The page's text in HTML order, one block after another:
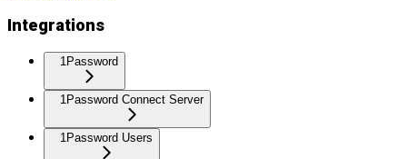
Integrations
1Password
1Password Connect Server
1Password Users